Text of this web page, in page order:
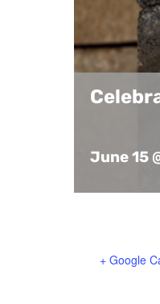
June 15
+ Google